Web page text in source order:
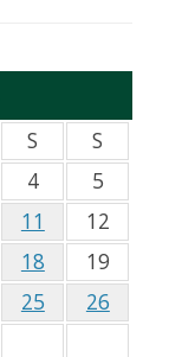
S
S
4
5
11
12
18
19
25
26